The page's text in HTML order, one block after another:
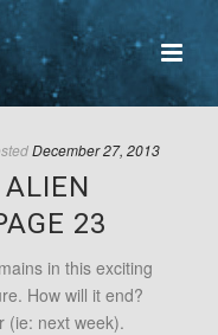
December 27, 2013
23
in this exciting
How will it end?
(ie: next week).